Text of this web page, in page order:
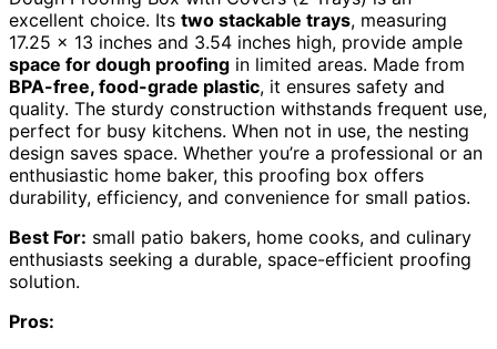
excellent choice. Its two stackable trays, measuring
17.25 x 13 inches and 3.54 inches high, provide ample
space for dough proofing in limited areas. Made from
BPA-free, food-grade plastic, it ensures safety and
quality. The sturdy construction withstands frequent use,
perfect for busy kitchens. When not in use, the nesting
design saves space. Whether you’re a professional or an
enthusiastic home baker, this proofing box offers
durability, efficiency, and convenience for small patios.
Best For: small patio bakers, home cooks, and culinary
enthusiasts seeking a durable, space-efficient proofing
solution.
Pros: